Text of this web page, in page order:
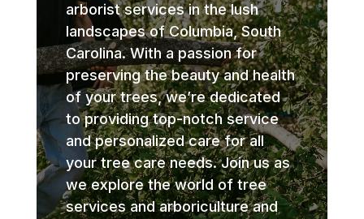
arborist services in the lush
landscapes of Columbia, South
Carolina. With a passion for
preserving the beauty and health
of your trees, we’re dedicated
to providing top-notch service
and personalized care for all
your tree care needs. Join us as
we explore the world of tree
services and arboriculture and